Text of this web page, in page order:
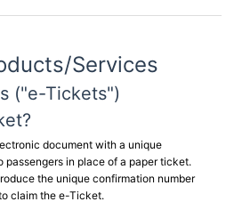
Services
("e-Tickets")
document with a unique
passengers in place of a paper ticket.
the unique confirmation number
claim the e-Ticket.